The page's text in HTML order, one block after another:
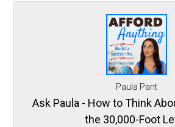
Paula Pant
Ask Paula - How to Think
the 30,000-Foot